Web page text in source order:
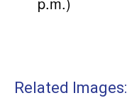
Related Images: